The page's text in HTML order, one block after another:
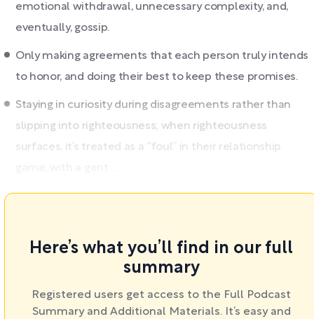
emotional withdrawal, unnecessary complexity, and,
eventually, gossip.
Only making agreements that each person truly intends
to honor, and doing their best to keep these promises.
Staying in curiosity during disagreements rather than
slipping into righteousness; when righteousness
surfaces, it’s treated as a “foul” in their relationship
Here’s what you’ll find in our full
summary
Registered users get access to the Full Podcast
Summary and Additional Materials. It’s easy and